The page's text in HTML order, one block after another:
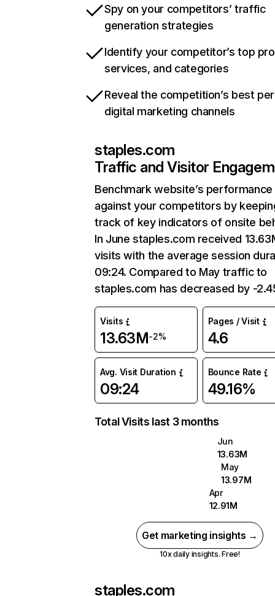
Spy on your competitors’ traffic
generation strategies
Identify your competitor’s top
services, and categories
Reveal the competition’s best
digital marketing channels
staples.com
Traffic and Visitor
Benchmark website’s performance
against your competitors by
track of key indicators of onsite
In June staples.com received
visits with the average session
09:24. Compared to May traffic to
staples.com has decreased by -
Visits
13.63M-2%
Pages / Visit
4.6
Avg. Visit Duration
09:24
Bounce Rate
49.16%
Total Visits last 3 months
Jun
13.63M
May
13.97M
Apr
12.91M
Get marketing insights →
10x daily insights. Free!
staples.com